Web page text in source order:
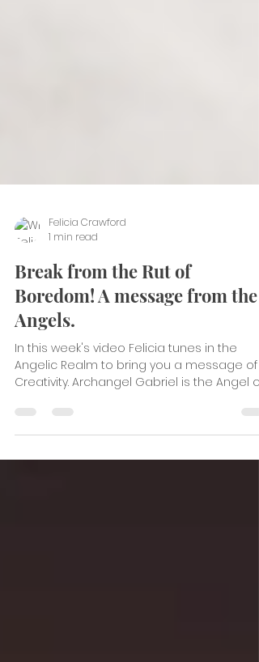
Felicia Crawford
1 min read
Break from the Rut of
Boredom! A message from the
Angels.
In this week's video Felicia tunes in the
Creativity. Archangel Gabriel is the Angel of...